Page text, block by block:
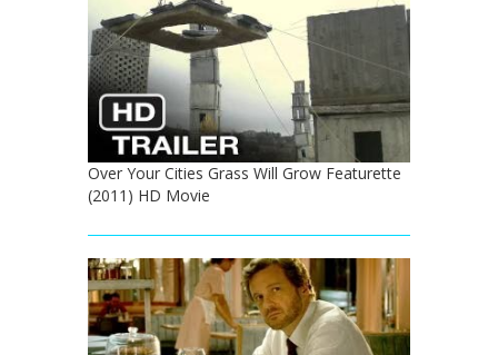
Over Your Cities Grass Will Grow Featurette
(2011) HD Movie